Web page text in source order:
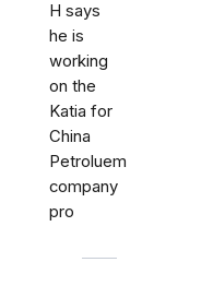
H says
he is
working
on the
Katia for
China
Petroluem
company
pro